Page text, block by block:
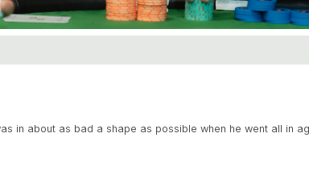
in about as bad a shape as possible when he went all in